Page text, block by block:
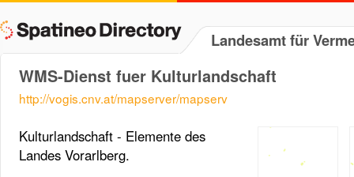
Landesamt für
WMS-Dienst fuer Kulturlandschaft
http://vogis.cnv.at/mapserver/mapserv
Kulturlandschaft - Elemente des
Landes Vorarlberg.